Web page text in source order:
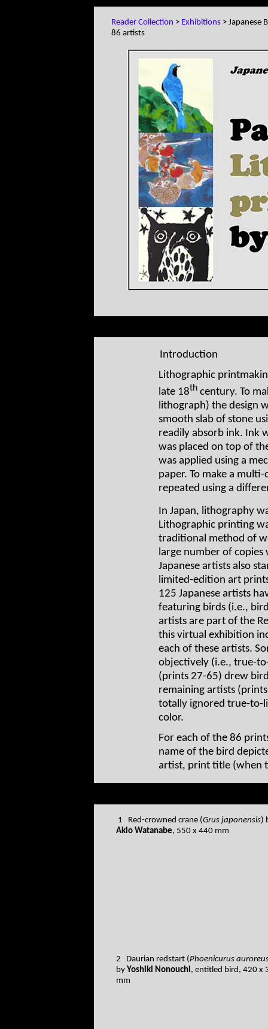
Reader Collection > Exhibitions > Japanese
86 artists
Introduction
Lithographic
late 18th century. To
lithograph) the design
smooth slab of stone
readily absorb ink. Ink
was placed on top of
was applied using a
paper. To make a
repeated using a
In Japan, lithography
Lithographic printing
traditional method of
large number of
Japanese artists also
limited-edition art
125 Japanese artists
featuring birds (i.e.,
artists are part of the
this virtual exhibition
each of these artists.
objectively (i.e., true-
(prints 27-65) drew
remaining artists
totally ignored true-to-
color.
For each of the 86
name of the bird
artist, print title (when
1 Red-crowned crane (Grus japonensis)
Akio Watanabe, 550 x 440 mm
2 Daurian redstart (Phoenicurus
byYoshiki Nonouchi, entitled bird, 420 x
mm